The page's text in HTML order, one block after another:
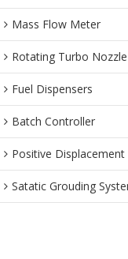
Mass Flow Meter
Rotating Turbo Nozzle
Fuel Dispensers
Batch Controller
Positive
Satatic Grouding